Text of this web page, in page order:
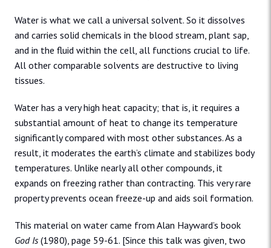
Water is what we call a universal solvent. So it dissolves
and carries solid chemicals in the blood stream, plant sap,
and in the fluid within the cell, all functions crucial to life.
All other comparable solvents are destructive to living
tissues.
Water has a very high heat capacity; that is, it requires a
substantial amount of heat to change its temperature
significantly compared with most other substances. As a
result, it moderates the earth’s climate and stabilizes body
temperatures. Unlike nearly all other compounds, it
expands on freezing rather than contracting. This very rare
property prevents ocean freeze-up and aids soil formation.
This material on water came from Alan Hayward’s book
God Is(1980), page 59-61. [Since this talk was given, two